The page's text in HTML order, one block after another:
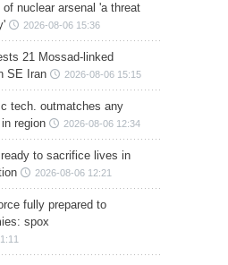
of nuclear arsenal 'a threat
2026-08-06 15:36
21 Mossad-linked
SE Iran
2026-08-06 15:15
tech. outmatches any
region
2026-08-06 12:34
ready to sacrifice lives in
2026-08-06 12:21
fully prepared to
spox